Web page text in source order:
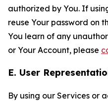
authorized by You. If
reuse Your password on
You learn of any
or Your Account, please
E. User
By using our Services or